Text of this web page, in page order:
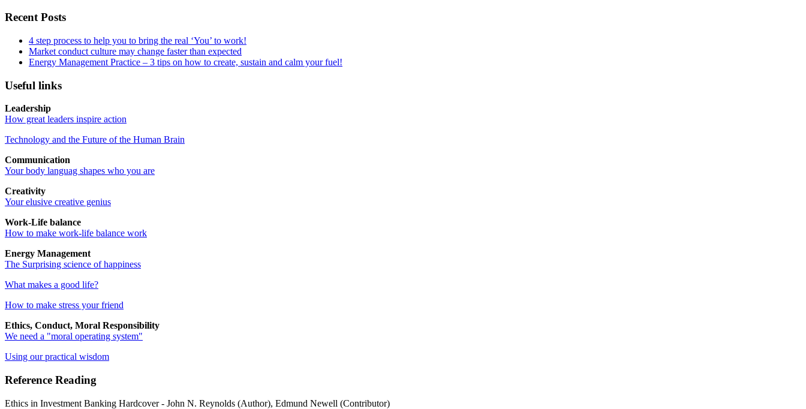
Recent Posts
4 step process to help you to bring the real ‘You’ to work!
Market conduct culture may change faster than expected
Energy Management Practice – 3 tips on how to create, sustain and calm your fuel!
Useful links
Leadership
How great leaders inspire action
Technology and the Future of the Human Brain
Communication
Your body languag shapes who you are
Creativity
Your elusive creative genius
Work-Life balance
How to make work-life balance work
Energy Management
The Surprising science of happiness
What makes a good life?
How to make stress your friend
Ethics, Conduct, Moral Responsibility
We need a "moral operating system"
Using our practical wisdom
Reference Reading
Ethics in Investment Banking Hardcover - John N. Reynolds (Author), Edmund Newell (Contributor)